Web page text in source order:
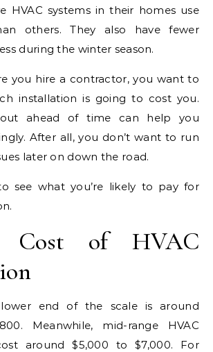
HVAC systems in their homes use
others. They also have fewer
during the winter season.
you hire a contractor, you want to
installation is going to cost you.
ahead of time can help you
After all, you don’t want to run
later on down the road.
see what you’re likely to pay for
Cost of HVAC
lower end of the scale is around
Meanwhile, mid-range HVAC
around $5,000 to $7,000. For